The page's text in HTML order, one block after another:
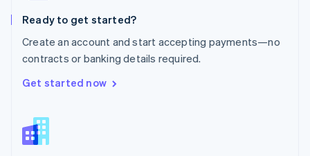
Ready to get started?
Create an account and start accepting payments—no
contracts or banking details required.
Get started now
Portugal
Romania
English
Singapore
English
Slovenia